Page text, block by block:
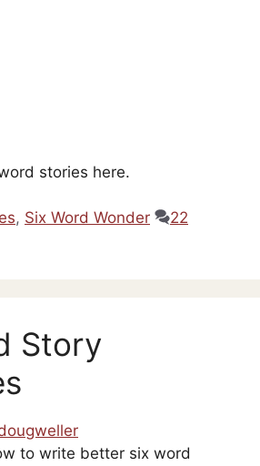
stories here.
, Six Word Wonder
22
Story
to write better six word